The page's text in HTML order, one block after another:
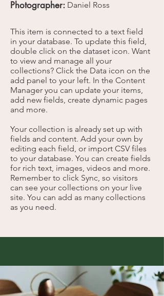
Photographer: Daniel Ross
This item is connected to a text field
in your database. To update this field,
double click on the dataset icon. Want
to view and manage all your
collections? Click the Data icon on the
add panel to your left. In the Content
Manager you can update your items,
add new fields, create dynamic pages
and more.
Your collection is already set up with
fields and content. Add your own by
editing each field, or import CSV files
to your database. You can create fields
for rich text, images, videos and more.
Remember to click Sync, so visitors
can see your collections on your live
site. You can add as many collections
as you need.